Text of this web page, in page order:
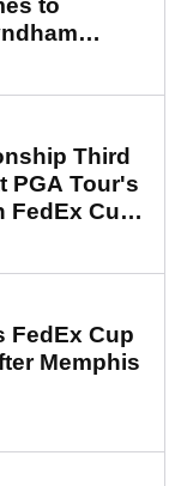
to
Third
PGA Tour's
FedEx Cup
FedEx Cup
Memphis